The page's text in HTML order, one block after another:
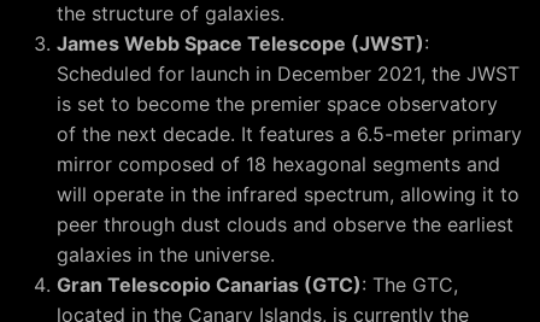
the structure of galaxies.
James Webb Space Telescope (JWST):
Scheduled for launch in December 2021, the JWST
is set to become the premier space observatory
of the next decade. It features a 6.5-meter primary
mirror composed of 18 hexagonal segments and
will operate in the infrared spectrum, allowing it to
peer through dust clouds and observe the earliest
galaxies in the universe.
Gran Telescopio Canarias (GTC): The GTC,
located in the Canary Islands, is currently the